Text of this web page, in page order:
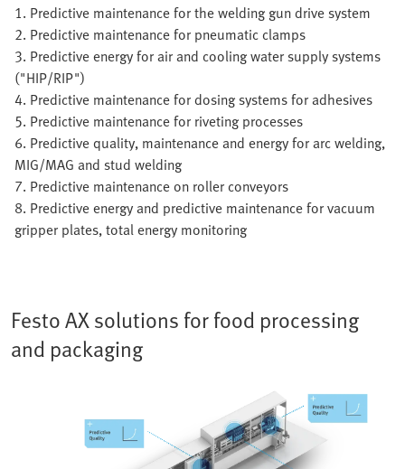
1. Predictive maintenance for the welding gun drive system
2. Predictive maintenance for pneumatic clamps
3. Predictive energy for air and cooling water supply systems
("HIP/RIP")
4. Predictive maintenance for dosing systems for adhesives
5. Predictive maintenance for riveting processes
6. Predictive quality, maintenance and energy for arc welding,
MIG/MAG and stud welding
7. Predictive maintenance on roller conveyors
8. Predictive energy and predictive maintenance for vacuum
gripper plates, total energy monitoring
Festo AX solutions for food processing
and packaging